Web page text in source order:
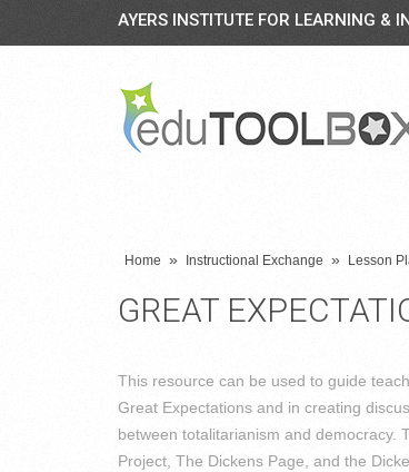
AYERS INSTITUTE FOR LEARNING &
Home » Instructional Exchange » Lesson
GREAT
This resource can be used to guide
Great Expectations and in creating
between totalitarianism and democracy.
Project, The Dickens Page, and the